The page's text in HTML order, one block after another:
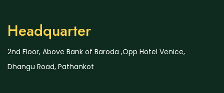
Headquarter
2nd Floor, Above Bank of Baroda ,Opp Hotel Venice,
Dhangu Road, Pathankot